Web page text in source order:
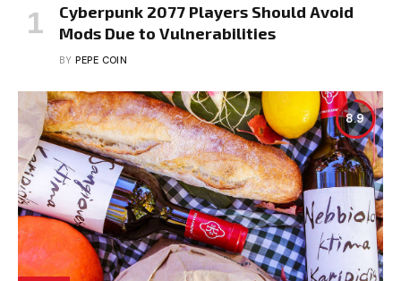
Cyberpunk 2077 Players Should Avoid
Mods Due to Vulnerabilities
BY PEPE COIN
8.9